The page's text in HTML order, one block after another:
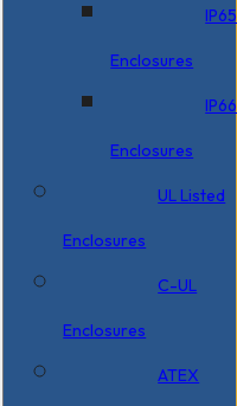
IP65
Enclosures
IP66
Enclosures
UL Listed
Enclosures
C-UL
Enclosures
ATEX